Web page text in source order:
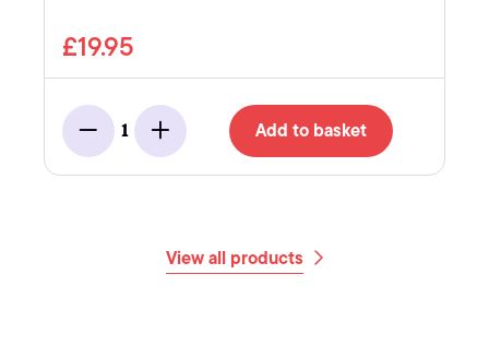
£19.95
Minus
1
Add Add to basket
View all products